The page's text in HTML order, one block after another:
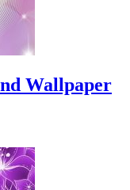
Wallpaper